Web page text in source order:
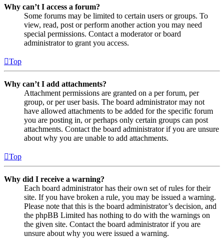
Why can’t I access a forum?
Some forums may be limited to certain users or groups. To
view, read, post or perform another action you may need
special permissions. Contact a moderator or board
administrator to grant you access.
Top
Why can’t I add attachments?
Attachment permissions are granted on a per forum, per
group, or per user basis. The board administrator may not
have allowed attachments to be added for the specific forum
you are posting in, or perhaps only certain groups can post
attachments. Contact the board administrator if you are unsure
about why you are unable to add attachments.
Top
Why did I receive a warning?
Each board administrator has their own set of rules for their
site. If you have broken a rule, you may be issued a warning.
Please note that this is the board administrator’s decision, and
the phpBB Limited has nothing to do with the warnings on
the given site. Contact the board administrator if you are
unsure about why you were issued a warning.